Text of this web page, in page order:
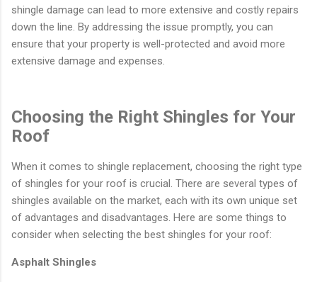
shingle damage can lead to more extensive and costly repairs
down the line. By addressing the issue promptly, you can
ensure that your property is well-protected and avoid more
extensive damage and expenses.
Choosing the Right Shingles for Your
Roof
When it comes to shingle replacement, choosing the right type
of shingles for your roof is crucial. There are several types of
shingles available on the market, each with its own unique set
of advantages and disadvantages. Here are some things to
consider when selecting the best shingles for your roof:
Asphalt Shingles